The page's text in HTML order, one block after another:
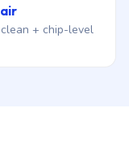
+ chip-level